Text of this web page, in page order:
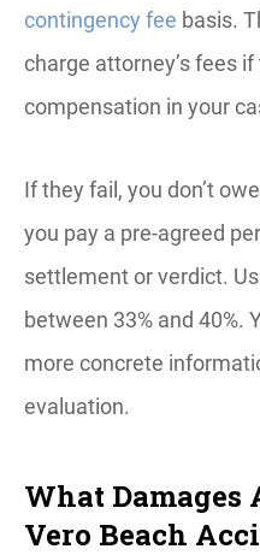
contingency fee basis.
charge attorney’s fees
compensation in your
If they fail, you don’t
you pay a pre-agreed
settlement or verdict.
between 33% and 40%.
more concrete
evaluation.
What Damages
Vero Beach